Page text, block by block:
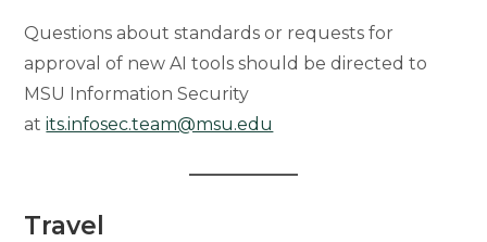
Questions about standards or requests for
approval of new AI tools should be directed to
MSU Information Security
atits.infosec.team@msu.edu
Travel